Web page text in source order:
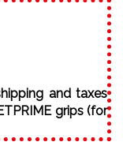
and taxes
grips (for